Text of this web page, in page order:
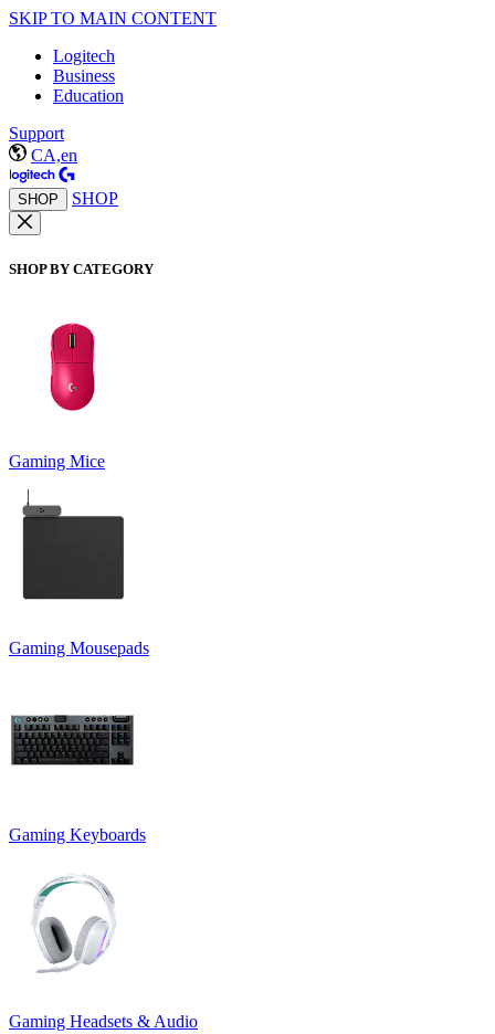
SKIP TO MAIN CONTENT
Logitech
Business
Education
Support
CA,en
SHOP SHOP
SHOP BY CATEGORY
Gaming Mice
Gaming Mousepads
Gaming Keyboards
Gaming Headsets & Audio